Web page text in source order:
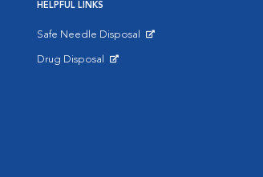
HELPFUL LINKS
Safe Needle Disposal
Drug Disposal